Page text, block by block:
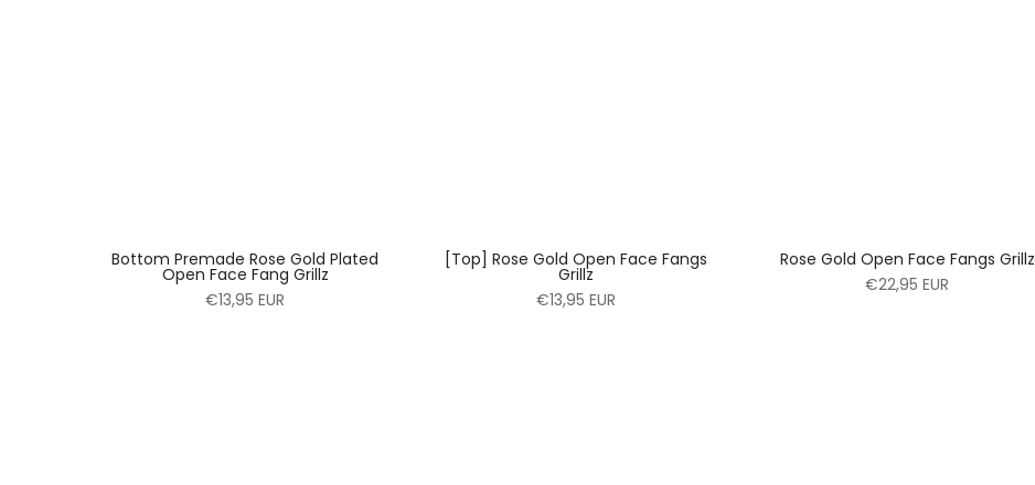
Bottom Premade Rose Gold Plated
Open Face Fang Grillz
€13,95 EUR
[Top] Rose Gold Open Face Fangs
Grillz
€13,95 EUR
Rose Gold Open Face Fangs Grillz
€22,95 EUR